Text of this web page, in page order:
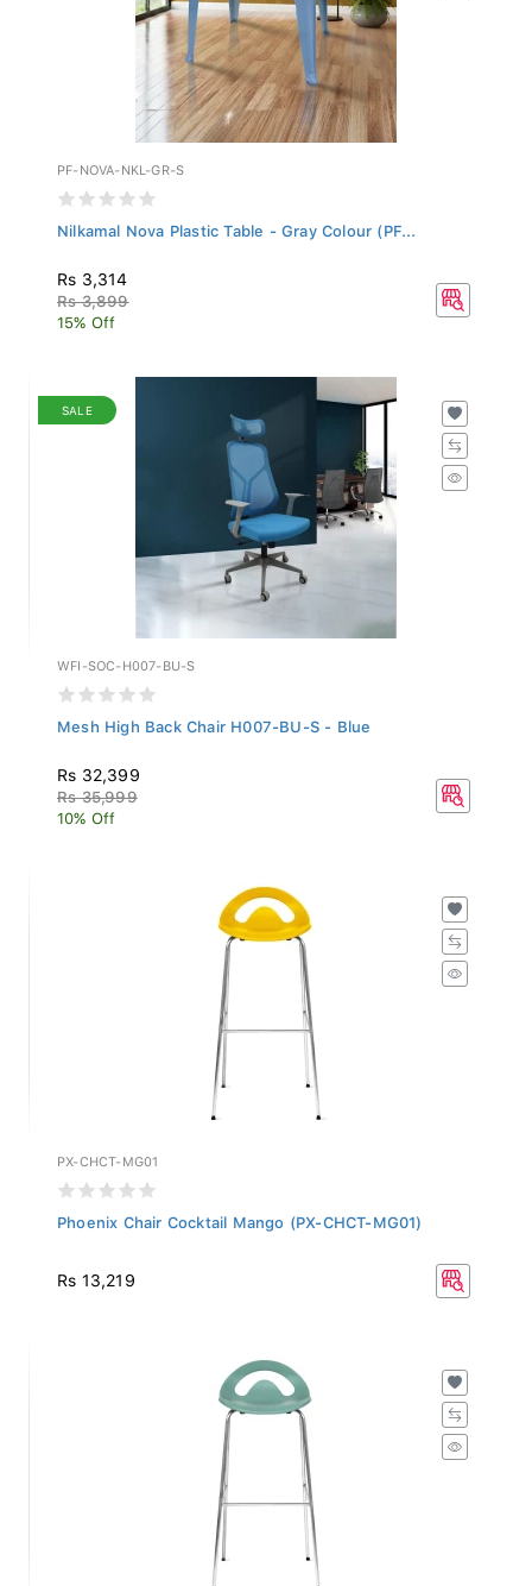
PF-NOVA-NKL-GR-S
Nilkamal Nova Plastic Table - Gray Colour (PF...
Rs 3,314
Rs 3,899
15% Off
SALE
WFI-SOC-H007-BU-S
Mesh High Back Chair H007-BU-S - Blue
Rs 32,399
Rs 35,999
10% Off
PX-CHCT-MG01
Phoenix Chair Cocktail Mango (PX-CHCT-MG01)
Rs 13,219